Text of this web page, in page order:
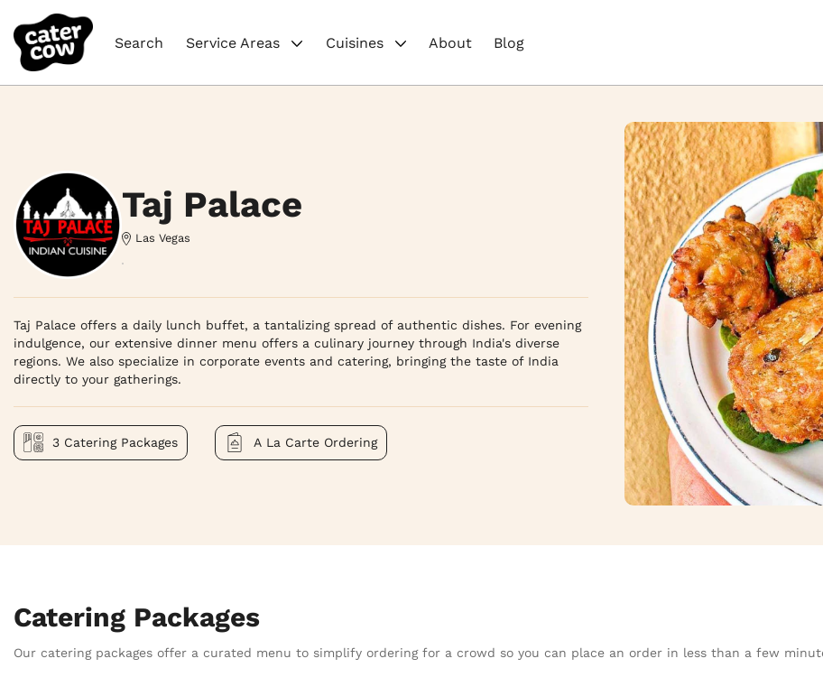
Search Service Areas Cuisines About Blog
Taj Palace
Las Vegas
Taj Palace offers a daily lunch buffet, a tantalizing spread of authentic dishes. For evening
indulgence, our extensive dinner menu offers a culinary journey through India's diverse
regions. We also specialize in corporate events and catering, bringing the taste of India
directly to your gatherings.
3 Catering Packages A La Carte Ordering
Catering Packages
Our catering packages offer a curated menu to simplify ordering for a crowd so you can place an order in less than a few